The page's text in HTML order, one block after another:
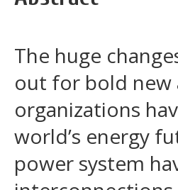
The huge
out for bold new
organizations
world’s energy
power system